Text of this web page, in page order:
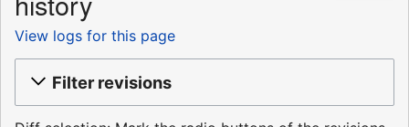
View logs for this page
Filter revisions